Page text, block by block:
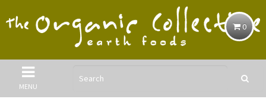
0
MENU